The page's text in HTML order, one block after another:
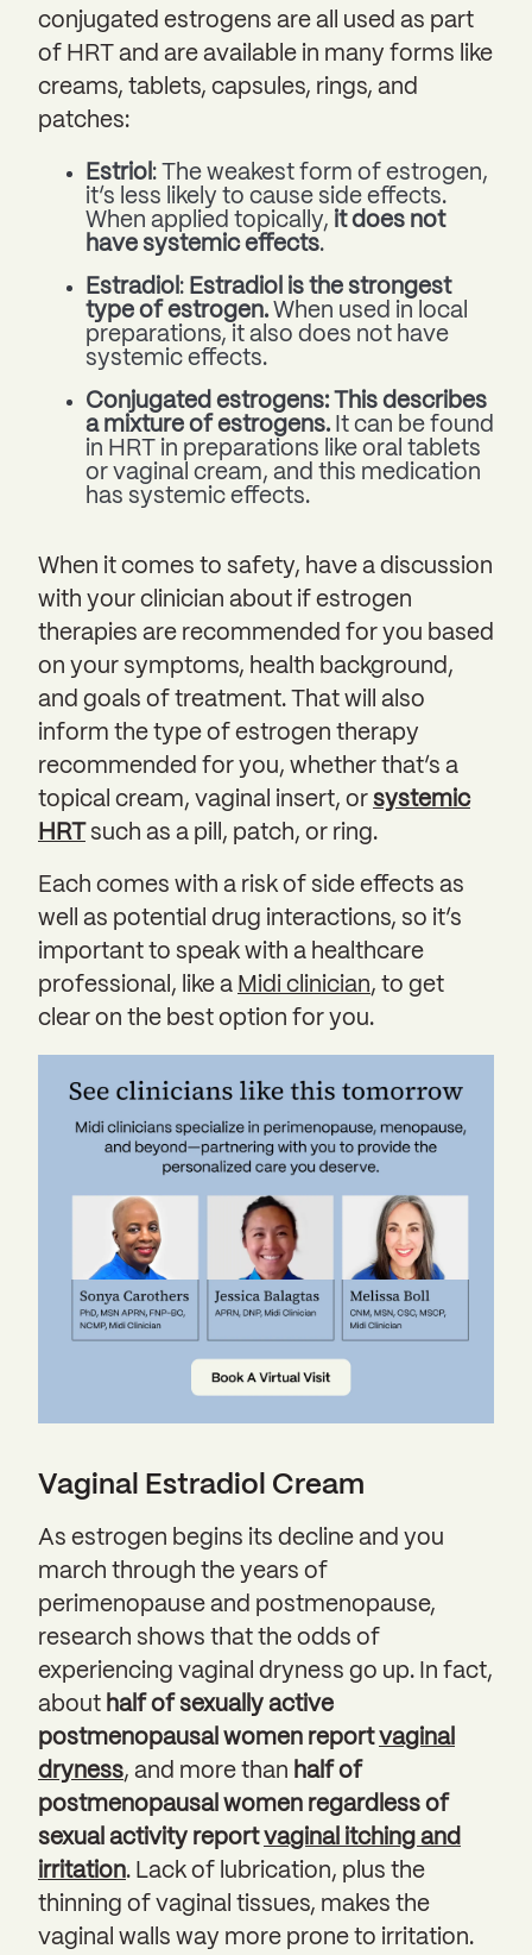
conjugated estrogens are all used as part
of HRT and are available in many forms like
creams, tablets, capsules, rings, and
patches:
Estriol : The weakest form of estrogen,
it’s less likely to cause side effects.
When applied topically, it does not
have systemic effects.
Estradiol : Estradiol is the strongest
type of estrogen. When used in local
preparations, it also does not have
systemic effects.
Conjugated estrogens: This describes
a mixture of estrogens. It can be found
in HRT in preparations like oral tablets
or vaginal cream, and this medication
has systemic effects.
When it comes to safety, have a discussion
with your clinician about if estrogen
therapies are recommended for you based
on your symptoms, health background,
and goals of treatment. That will also
inform the type of estrogen therapy
recommended for you, whether that’s a
topical cream, vaginal insert, or systemic
HRT
such as a pill, patch, or ring.
Each comes with a risk of side effects as
well as potential drug interactions, so it’s
important to speak with a healthcare
professional, like a Midi clinician, to get
clear on the best option for you.
Vaginal Estradiol Cream
As estrogen begins its decline and you
march through the years of
perimenopause and postmenopause,
research shows that the odds of
experiencing vaginal dryness go up. In fact,
about half of sexually active
postmenopausal women reportvaginal
dryness, and more than half of
postmenopausal women regardless of
sexual activity reportvaginal itching and
irritation. Lack of lubrication, plus the
thinning of vaginal tissues, makes the
vaginal walls way more prone to irritation.